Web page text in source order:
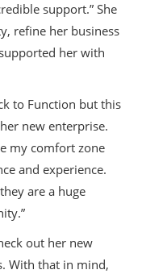
support.” She
refine her business
her with
to Function but this
new enterprise.
my comfort zone
and experience.
are a huge
out her new
With that in mind,